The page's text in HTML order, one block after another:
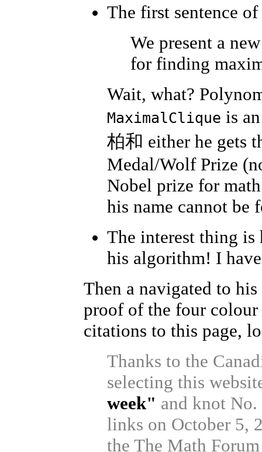
The first sentence
We present a
for finding
Wait, what?
MaximalClique is
柏和 either he gets
Medal/Wolf Prize
Nobel prize for
his name cannot be
The interest thing is
his algorithm! I
Then a navigated to
proof of the four colour
citations to this page,
Thanks to the
selecting this
week" and knot
links on October 5,
the The Math